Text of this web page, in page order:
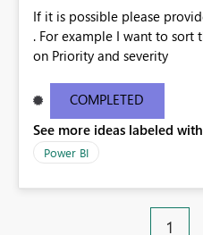
If it is possible please
. For example I want to sort
on Priority and severity
COMPLETED
See more ideas labeled
Power BI
1